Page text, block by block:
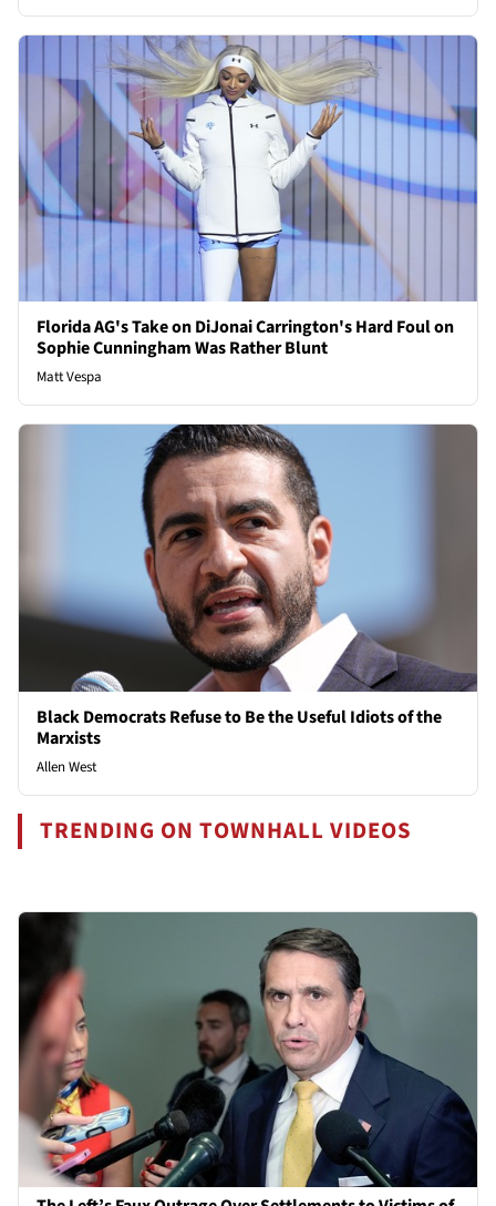
Florida AG's Take on DiJonai Carrington's Hard Foul on
Sophie Cunningham Was Rather Blunt
Matt Vespa
Black Democrats Refuse to Be the Useful Idiots of the
Marxists
Allen West
TRENDING ON TOWNHALL VIDEOS